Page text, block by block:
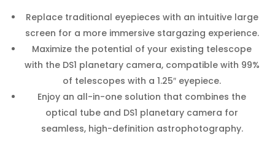
Replace traditional eyepieces with an intuitive large
screen for a more immersive stargazing experience.
Maximize the potential of your existing telescope
with the DS1 planetary camera, compatible with 99%
of telescopes with a 1.25″ eyepiece.
Enjoy an all-in-one solution that combines the
optical tube and DS1 planetary camera for
seamless, high-definition astrophotography.